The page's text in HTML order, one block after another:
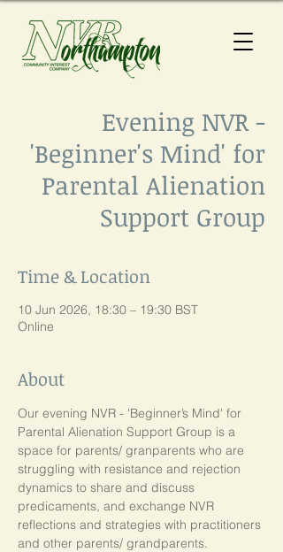
Evening NVR -
'Beginner's Mind' for
Parental Alienation
Support Group
Time & Location
10 Jun 2026, 18:30 – 19:30 BST
Online
About
Our evening NVR - 'Beginner’s Mind' for
Parental Alienation Support Group is a
space for parents/ granparents who are
struggling with resistance and rejection
dynamics to share and discuss
predicaments, and exchange NVR
reflections and strategies with practitioners
and other parents/ grandparents.